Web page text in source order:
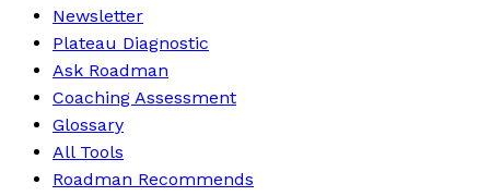
Newsletter
Plateau Diagnostic
Ask Roadman
Coaching Assessment
Glossary
All Tools
Roadman Recommends